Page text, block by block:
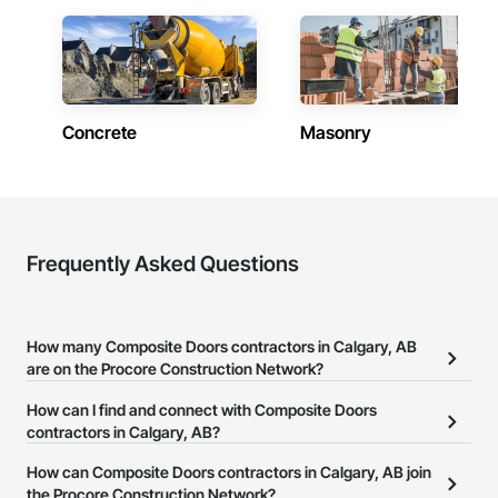
Concrete Masonry
Frequently Asked Questions
How many Composite Doors contractors in Calgary, AB
are on the Procore Construction Network?
There are currently 40 Composite Doors contractors in Calgary,
AB on the Procore Construction Network.
How can I find and connect with Composite Doors
contractors in Calgary, AB?
The Procore Construction Network allows you to search for
Composite Doors contractors in Calgary, AB that meet your
How can Composite Doors contractors in Calgary, AB join
the Procore Construction Network?